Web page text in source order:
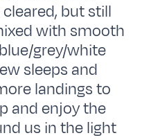
but still
with smooth
grey/white
sleeps and
landings to
and enjoy the
us in the light